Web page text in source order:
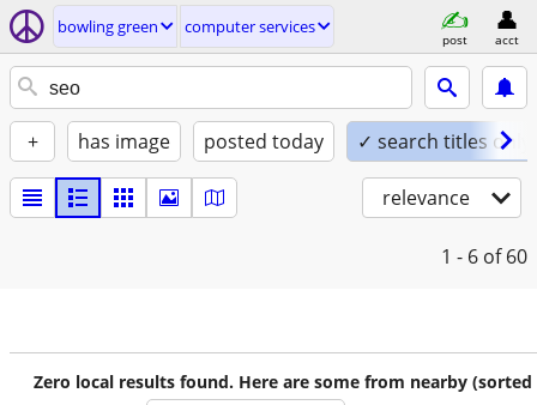
bowling green computer services
post acct
+ has image posted today ✓ search titles only
relevance
1 - 6 of 60
Zero local results found. Here are some from nearby (sorted